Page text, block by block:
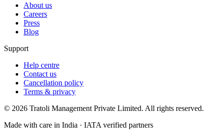
About us
Careers
Press
Blog
Support
Help centre
Contact us
Cancellation policy
Terms & privacy
© 2026 Tratoli Management Private Limited. All rights reserved.
Made with care in India · IATA verified partners